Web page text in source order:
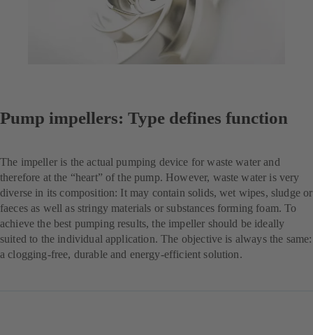
Pump impellers: Type defines function
The impeller is the actual pumping device for waste water and
therefore at the “heart” of the pump. However, waste water is very
diverse in its composition: It may contain solids, wet wipes, sludge or
faeces as well as stringy materials or substances forming foam. To
achieve the best pumping results, the impeller should be ideally
suited to the individual application. The objective is always the same:
a clogging-free, durable and energy-efficient solution.